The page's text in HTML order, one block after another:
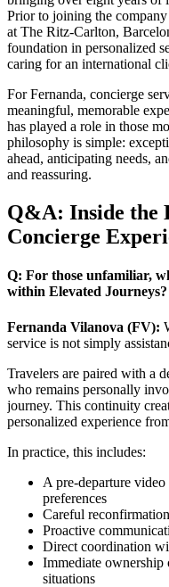
Prior to joining the
at The Ritz-Carlton,
foundation in personalized
caring for an international
For Fernanda, concierge
meaningful, memorable
has played a role in those
philosophy is simple:
ahead, anticipating needs,
and reassuring.
Q&A: Inside the
Concierge
Q: For those unfamiliar,
within Elevated Journeys?
Fernanda Vilanova (FV):
service is not simply
Travelers are paired with a
who remains personally
journey. This continuity
personalized experience
In practice, this includes:
A pre-departure
preferences
Careful
Proactive
Direct coordination
Immediate ownership
situations